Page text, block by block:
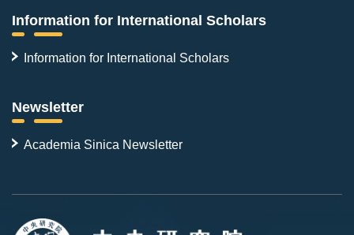
Information for International Scholars
Information for International Scholars
Newsletter
Academia Sinica Newsletter